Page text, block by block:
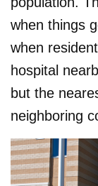
when things
when
hospital
but the
neighboring